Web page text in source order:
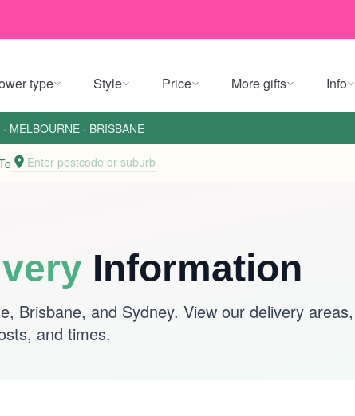
type Style Price More gifts Info
· MELBOURNE · BRISBANE
Enter postcode or suburb
Information
Brisbane, and Sydney. View our delivery areas,
and times.